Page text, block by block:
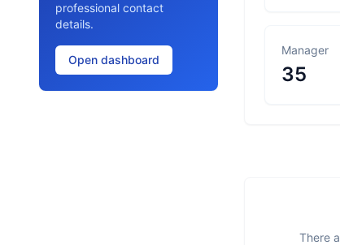
professional contact
details.
Open dashboard
Manager
35
There